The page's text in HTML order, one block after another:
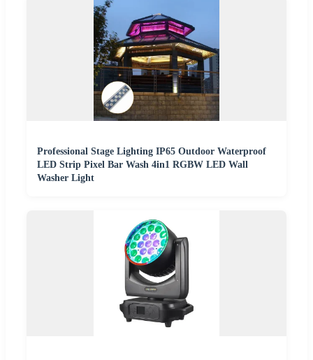
Professional Stage Lighting IP65 Outdoor Waterproof
LED Strip Pixel Bar Wash 4in1 RGBW LED Wall
Washer Light